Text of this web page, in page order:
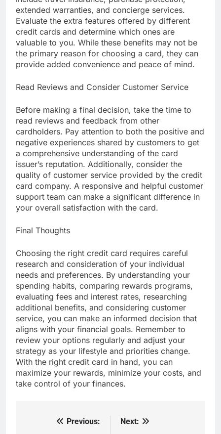
extended warranties, and concierge services.
Evaluate the extra features offered by different
credit cards and determine which ones are
valuable to you. While these benefits may not be
the primary reason for choosing a card, they can
provide added convenience and peace of mind.
Read Reviews and Consider Customer Service
Before making a final decision, take the time to
read reviews and feedback from other
cardholders. Pay attention to both the positive and
negative experiences shared by customers to get
a comprehensive understanding of the card
issuer’s reputation. Additionally, consider the
quality of customer service provided by the credit
card company. A responsive and helpful customer
support team can make a significant difference in
your overall satisfaction with the card.
Final Thoughts
Choosing the right credit card requires careful
research and consideration of your individual
needs and preferences. By understanding your
spending habits, comparing rewards programs,
evaluating fees and interest rates, researching
additional benefits, and considering customer
service, you can make an informed decision that
aligns with your financial goals. Remember to
review your options regularly and adjust your
strategy as your lifestyle and priorities change.
With the right credit card in hand, you can
maximize your rewards, minimize your costs, and
take control of your finances.
Previous:
Next: